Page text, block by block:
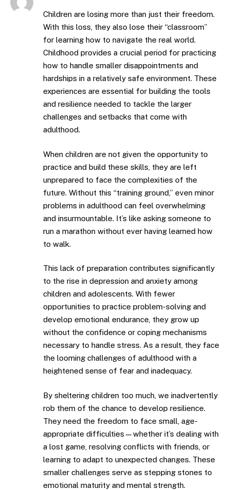
Children are losing more than just their freedom.
With this loss, they also lose their “classroom”
for learning how to navigate the real world.
Childhood provides a crucial period for practicing
how to handle smaller disappointments and
hardships in a relatively safe environment. These
experiences are essential for building the tools
and resilience needed to tackle the larger
challenges and setbacks that come with
adulthood.
When children are not given the opportunity to
practice and build these skills, they are left
unprepared to face the complexities of the
future. Without this “training ground,” even minor
problems in adulthood can feel overwhelming
and insurmountable. It’s like asking someone to
run a marathon without ever having learned how
to walk.
This lack of preparation contributes significantly
to the rise in depression and anxiety among
children and adolescents. With fewer
opportunities to practice problem-solving and
develop emotional endurance, they grow up
without the confidence or coping mechanisms
necessary to handle stress. As a result, they face
the looming challenges of adulthood with a
heightened sense of fear and inadequacy.
By sheltering children too much, we inadvertently
rob them of the chance to develop resilience.
They need the freedom to face small, age-
appropriate difficulties—whether it’s dealing with
a lost game, resolving conflicts with friends, or
learning to adapt to unexpected changes. These
smaller challenges serve as stepping stones to
emotional maturity and mental strength.